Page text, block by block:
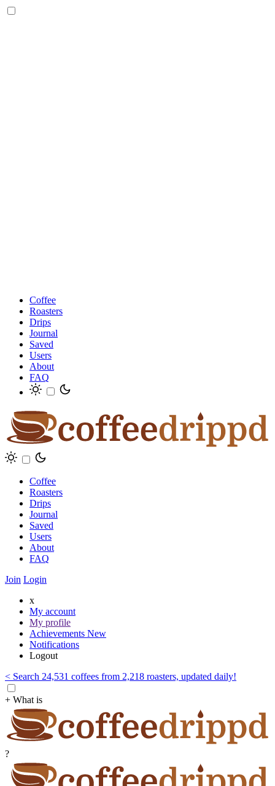
Coffee
Roasters
Drips
Journal
Saved
Users
About
FAQ
Coffee
Roasters
Drips
Journal
Saved
Users
About
FAQ
Join Login
x
My account
My profile
Achievements New
Notifications
Logout
< Search 24,531 coffees from 2,218 roasters, updated daily!
+ What is
?